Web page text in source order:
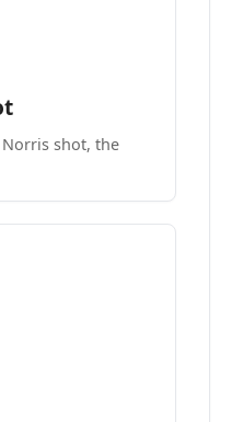
shot, the